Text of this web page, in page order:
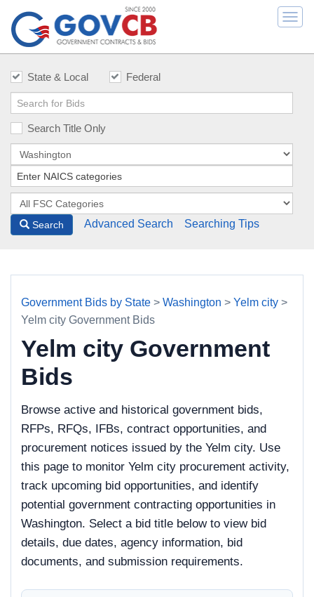
State & Local Federal
Search Title Only
Search Advanced Search Searching Tips
Government Bids by State > Washington > Yelm city >
Yelm city Government Bids
Yelm city Government
Bids
Browse active and historical government bids,
RFPs, RFQs, IFBs, contract opportunities, and
procurement notices issued by the Yelm city. Use
this page to monitor Yelm city procurement activity,
track upcoming bid opportunities, and identify
potential government contracting opportunities in
Washington. Select a bid title below to view bid
details, due dates, agency information, bid
documents, and submission requirements.